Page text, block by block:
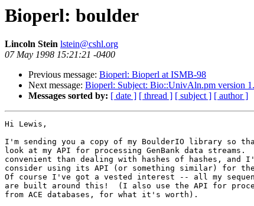
Bioperl: boulder
Lincoln Stein lstein@cshl.org
07 May 1998 15:21:21 -0400
Previous message: Bioperl: Bioperl at ISMB-98
Next message: Bioperl: Subject: Bio::UnivAln.pm version
Messages sorted by: [ date ] [ thread ] [ subject ] [ author ]
Hi Lewis,
I'm sending you a copy of my BoulderIO library so
look at my API for processing GenBank data
convenient than dealing with hashes of hashes, and
consider using its API (or something similar) for the
Of course I've got a vested interest -- all my
are built around this!  (I also use the API for
from ACE databases, for what it's worth).